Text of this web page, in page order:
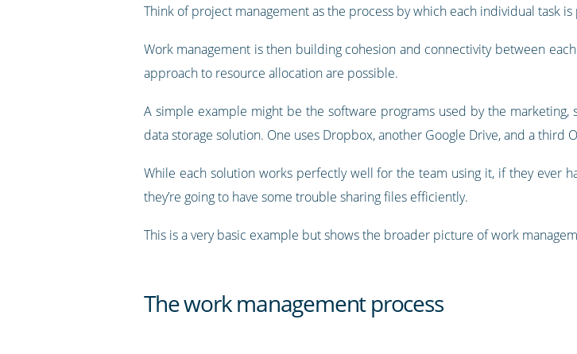
Think of project management as the process by which each individual task
Work management is then building cohesion and connectivity between
approach to resource allocation are possible.
A simple example might be the software programs used by the marketing,
data storage solution. One uses Dropbox, another Google Drive, and a third
While each solution works perfectly well for the team using it, if they ever
they’re going to have some trouble sharing files efficiently.
This is a very basic example but shows the broader picture of work
The work management process